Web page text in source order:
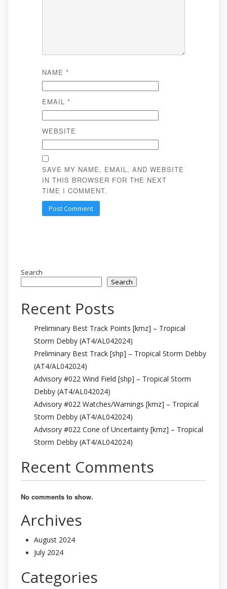
NAME *
EMAIL *
WEBSITE
SAVE MY NAME, EMAIL, AND WEBSITE
IN THIS BROWSER FOR THE NEXT
TIME I COMMENT.
Search
Search
Recent Posts
Preliminary Best Track Points [kmz] – Tropical
Storm Debby (AT4/AL042024)
Preliminary Best Track [shp] – Tropical Storm Debby
(AT4/AL042024)
Advisory #022 Wind Field [shp] – Tropical Storm
Debby (AT4/AL042024)
Advisory #022 Watches/Warnings [kmz] – Tropical
Storm Debby (AT4/AL042024)
Advisory #022 Cone of Uncertainty [kmz] – Tropical
Storm Debby (AT4/AL042024)
Recent Comments
No comments to show.
Archives
August 2024
July 2024
Categories